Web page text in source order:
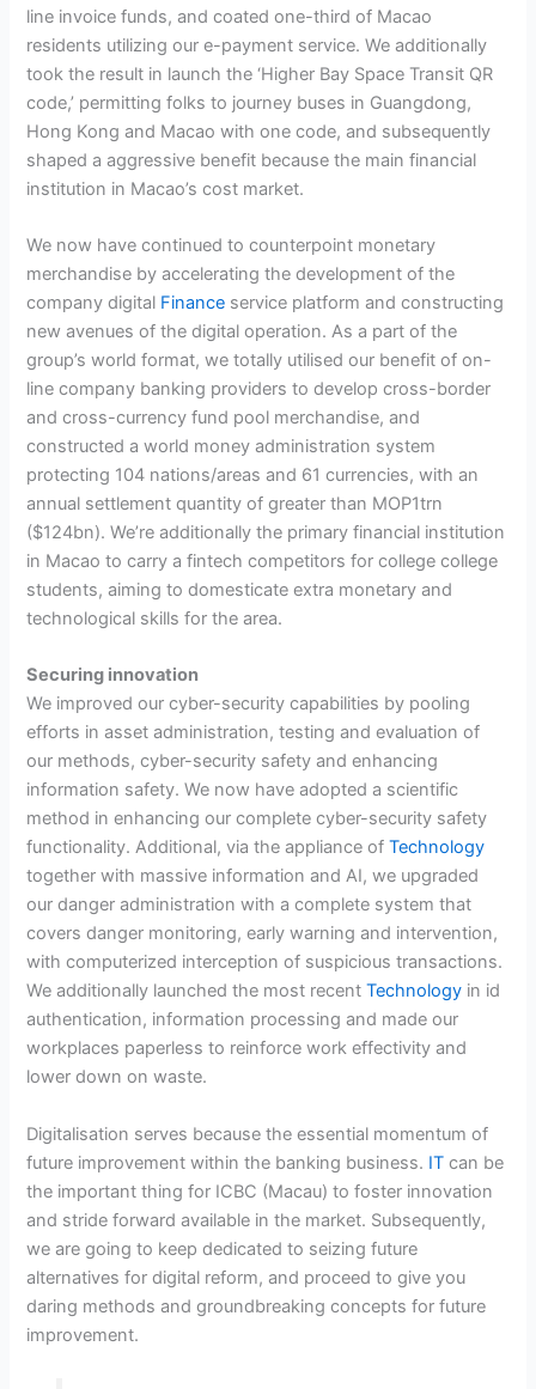
line invoice funds, and coated one-third of Macao
residents utilizing our e-payment service. We additionally
took the result in launch the ‘Higher Bay Space Transit QR
code,’ permitting folks to journey buses in Guangdong,
Hong Kong and Macao with one code, and subsequently
shaped a aggressive benefit because the main financial
institution in Macao’s cost market.
We now have continued to counterpoint monetary
merchandise by accelerating the development of the
company digital Finance service platform and constructing
new avenues of the digital operation. As a part of the
group’s world format, we totally utilised our benefit of on-
line company banking providers to develop cross-border
and cross-currency fund pool merchandise, and
constructed a world money administration system
protecting 104 nations/areas and 61 currencies, with an
annual settlement quantity of greater than MOP1trn
($124bn). We’re additionally the primary financial institution
in Macao to carry a fintech competitors for college college
students, aiming to domesticate extra monetary and
technological skills for the area.
Securing innovation
We improved our cyber-security capabilities by pooling
efforts in asset administration, testing and evaluation of
our methods, cyber-security safety and enhancing
information safety. We now have adopted a scientific
method in enhancing our complete cyber-security safety
functionality. Additional, via the appliance ofTechnology
together with massive information and AI, we upgraded
our danger administration with a complete system that
covers danger monitoring, early warning and intervention,
with computerized interception of suspicious transactions.
We additionally launched the most recentTechnology in id
authentication, information processing and made our
workplaces paperless to reinforce work effectivity and
lower down on waste.
Digitalisation serves because the essential momentum of
future improvement within the banking business. IT can be
the important thing for ICBC (Macau) to foster innovation
and stride forward available in the market. Subsequently,
we are going to keep dedicated to seizing future
alternatives for digital reform, and proceed to give you
daring methods and groundbreaking concepts for future
improvement.